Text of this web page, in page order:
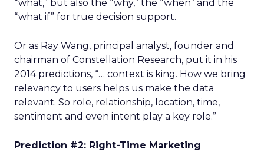
“what,” but also the “why,” the “when” and the
“what if” for true decision support.
Or as Ray Wang, principal analyst, founder and
chairman of Constellation Research, put it in his
2014 predictions, “… context is king. How we bring
relevancy to users helps us make the data
relevant. So role, relationship, location, time,
sentiment and even intent play a key role.”
Prediction #2: Right-Time Marketing